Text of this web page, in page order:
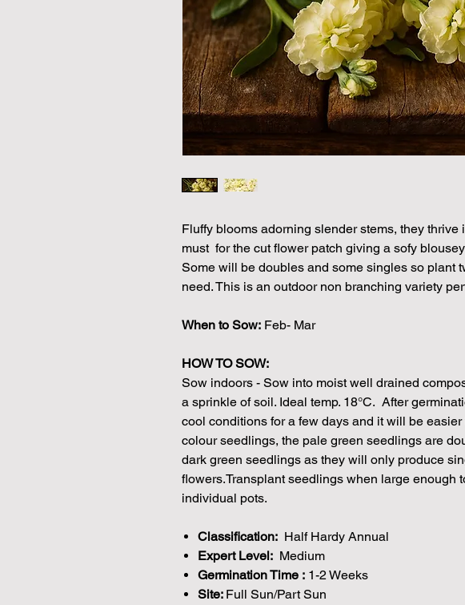
Fluffy blooms adorning slender stems, they thrive
must for the cut flower patch giving a sofy
Some will be doubles and some singles so plant
need. This is an outdoor non branching variety
When to Sow: Feb- Mar
HOW TO SOW:
Sow indoors - Sow into moist well drained
a sprinkle of soil. Ideal temp. 18°C. After
cool conditions for a few days and it will be
colour seedlings, the pale green seedlings are
dark green seedlings as they will only produce
flowers.Transplant seedlings when large enough
individual pots.
Classification: Half Hardy Annual
Expert Level: Medium
Germination Time : 1-2 Weeks
Site: Full Sun/Part Sun